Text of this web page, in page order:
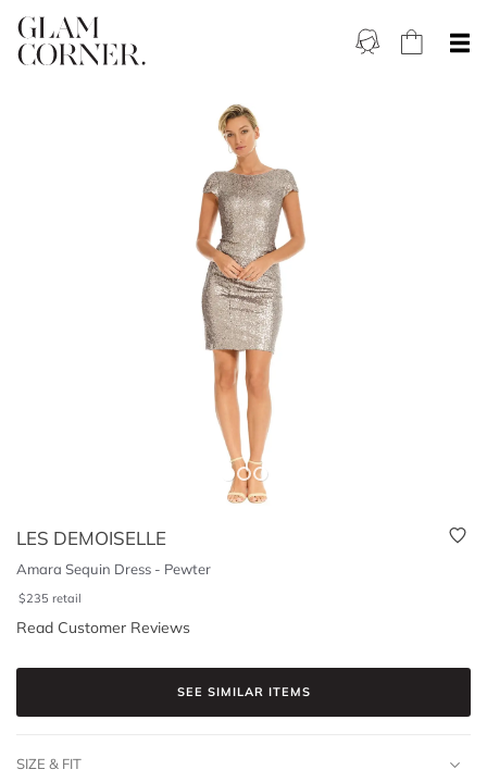
LES DEMOISELLE
Amara Sequin Dress - Pewter
$235 retail
Read Customer Reviews
SEE SIMILAR ITEMS
SIZE & FIT